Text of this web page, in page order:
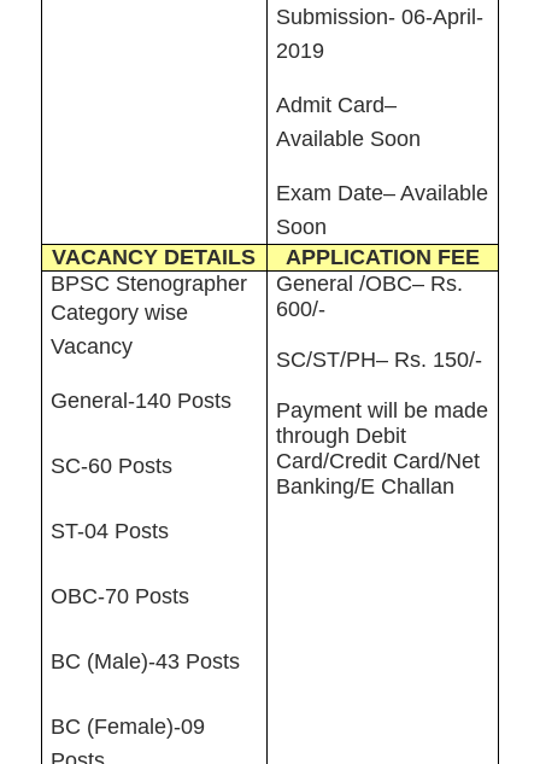
Submission- 06-April-
2019
Admit Card–
Available Soon
Exam Date– Available
Soon
VACANCY DETAILS
APPLICATION FEE
BPSC Stenographer
Category wise
Vacancy
General-140 Posts
SC-60 Posts
ST-04 Posts
OBC-70 Posts
BC (Male)-43 Posts
BC (Female)-09
General /OBC– Rs.
600/-
SC/ST/PH– Rs. 150/-
Payment will be made
through Debit
Card/Credit Card/Net
Banking/E Challan